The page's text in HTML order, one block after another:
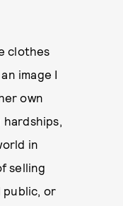
clothes
image I
own
in
selling
public, or